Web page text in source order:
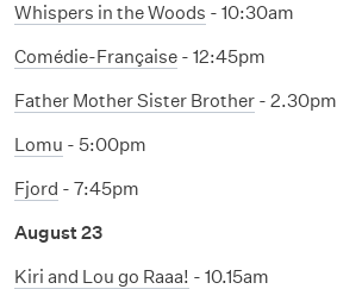
Whispers in the Woods - 10:30am
Comédie-Française - 12:45pm
Father Mother Sister Brother - 2.30pm
Lomu - 5:00pm
Fjord - 7:45pm
August 23
Kiri and Lou go Raaa! - 10.15am